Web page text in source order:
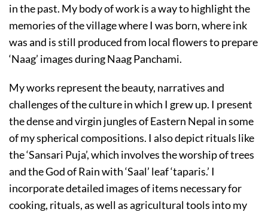
in the past. My body of work is a way to highlight the
memories of the village where I was born, where ink
was and is still produced from local flowers to prepare
‘Naag’ images during Naag Panchami.
My works represent the beauty, narratives and
challenges of the culture in which I grew up. I present
the dense and virgin jungles of Eastern Nepal in some
of my spherical compositions. I also depict rituals like
the ‘Sansari Puja’, which involves the worship of trees
and the God of Rain with ‘Saal’ leaf ‘taparis.’ I
incorporate detailed images of items necessary for
cooking, rituals, as well as agricultural tools into my